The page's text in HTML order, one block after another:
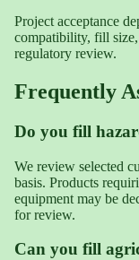
Project acceptance
compatibility, fill
regulatory review.
Frequently
Do you fill
We review selected
basis. Products
equipment may be
for review.
Can you fill